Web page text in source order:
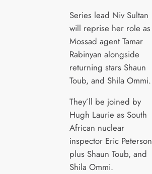
Series lead Niv Sultan
will reprise her role as
Mossad agent Tamar
Rabinyan alongside
returning stars Shaun
Toub, and Shila Ommi.
They’ll be joined by
Hugh Laurie as South
African nuclear
inspector Eric Peterson
plus Shaun Toub, and
Shila Ommi.